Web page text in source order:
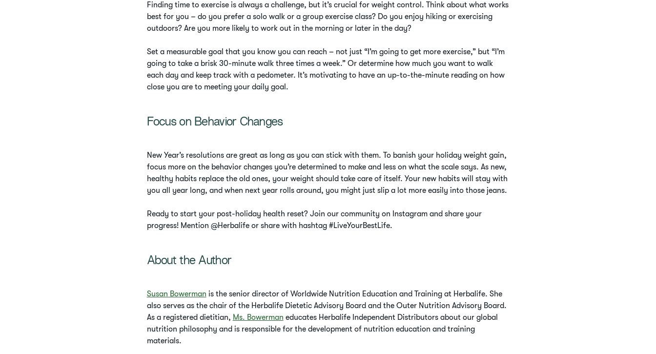
Finding time to exercise is always a challenge, but it’s crucial for weight control. Think about what works
best for you – do you prefer a solo walk or a group exercise class? Do you enjoy hiking or exercising
outdoors? Are you more likely to work out in the morning or later in the day?
Set a measurable goal that you know you can reach – not just “I’m going to get more exercise,” but “I’m
going to take a brisk 30-minute walk three times a week.” Or determine how much you want to walk
each day and keep track with a pedometer. It’s motivating to have an up-to-the-minute reading on how
close you are to meeting your daily goal.
Focus on Behavior Changes
New Year’s resolutions are great as long as you can stick with them. To banish your holiday weight gain,
focus more on the behavior changes you’re determined to make and less on what the scale says. As new,
healthy habits replace the old ones, your weight should take care of itself. Your new habits will stay with
you all year long, and when next year rolls around, you might just slip a lot more easily into those jeans.
Ready to start your post-holiday health reset? Join our community on Instagram and share your
progress! Mention @Herbalife or share with hashtag #LiveYourBestLife.
About the Author
Susan Bowerman is the senior director of Worldwide Nutrition Education and Training at Herbalife. She
also serves as the chair of the Herbalife Dietetic Advisory Board and the Outer Nutrition Advisory Board.
As a registered dietitian, Ms. Bowerman educates Herbalife Independent Distributors about our global
nutrition philosophy and is responsible for the development of nutrition education and training
materials.